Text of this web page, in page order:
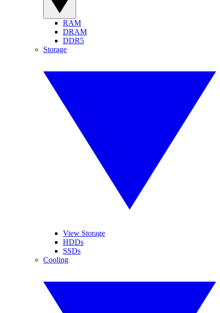
RAM
DRAM
DDR5
Storage
View Storage
HDDs
SSDs
Cooling